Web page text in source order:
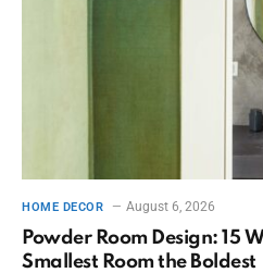
HOME DECOR August 6, 2026
Powder Room Design: 15
Smallest Room the Boldest